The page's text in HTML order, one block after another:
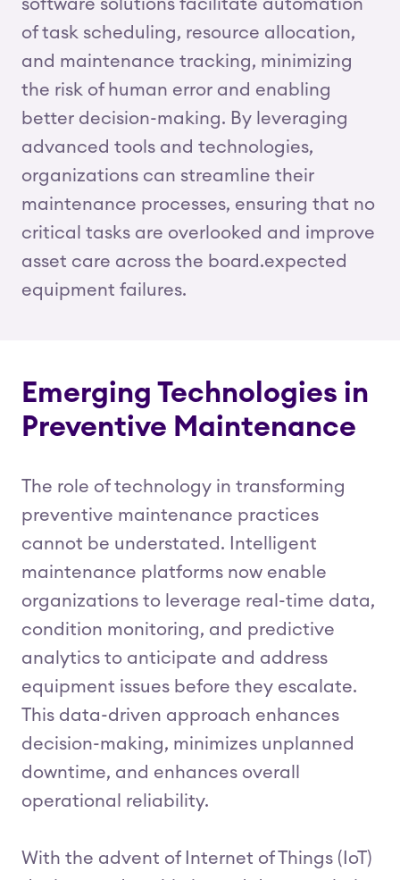
software solutions facilitate automation
of task scheduling, resource allocation,
and maintenance tracking, minimizing
the risk of human error and enabling
better decision-making. By leveraging
advanced tools and technologies,
organizations can streamline their
maintenance processes, ensuring that no
critical tasks are overlooked and improve
asset care across the board.expected
equipment failures.
Emerging Technologies in
Preventive Maintenance
The role of technology in transforming
preventive maintenance practices
cannot be understated. Intelligent
maintenance platforms now enable
organizations to leverage real-time data,
condition monitoring, and predictive
analytics to anticipate and address
equipment issues before they escalate.
This data-driven approach enhances
decision-making, minimizes unplanned
downtime, and enhances overall
operational reliability.
With the advent of Internet of Things (IoT)